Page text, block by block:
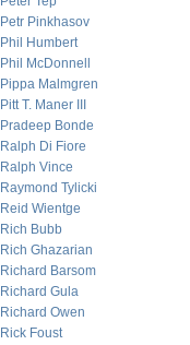
Petr Pinkhasov
Phil Humbert
Phil McDonnell
Pippa Malmgren
Pitt T. Maner III
Pradeep Bonde
Ralph Di Fiore
Ralph Vince
Raymond Tylicki
Reid Wientge
Rich Bubb
Rich Ghazarian
Richard Barsom
Richard Gula
Richard Owen
Rick Foust